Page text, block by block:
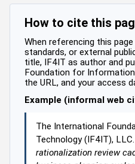
How to cite this
When referencing this
standards, or external
title, IF4IT as author and
Foundation for
the URL, and your access
Example (informal web
The International
Technology (IF4IT), LLC.
rationalization review